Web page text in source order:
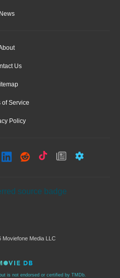
News
Us
of Service
Policy
Media LLC
is not endorsed or certified by TMDb.